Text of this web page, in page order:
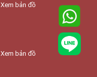
Xem bản đồ
Xem bản đồ